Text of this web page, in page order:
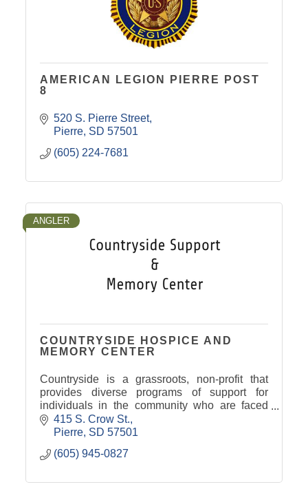
AMERICAN LEGION PIERRE POST
8
520 S. Pierre Street
Pierre SD 57501
(605) 224-7681
ANGLER
COUNTRYSIDE HOSPICE AND
MEMORY CENTER
Countryside is a grassroots, non-profit that
provides diverse programs of support for
individuals in the community who are faced
with cancer, memory loss and end of life
issues.
415 S. Crow St.
Pierre SD 57501
(605) 945-0827